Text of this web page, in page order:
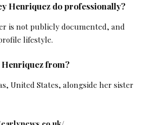
Henriquez do professionally?
is not publicly documented, and
lifestyle.
Henriquez from?
United States, alongside her sister